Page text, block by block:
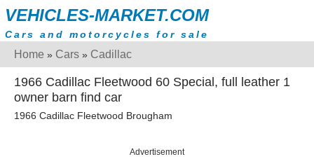
VEHICLES-MARKET.COM
Cars and motorcycles for sale
Home » Cars » Cadillac
1966 Cadillac Fleetwood 60 Special, full leather 1
owner barn find car
1966 Cadillac Fleetwood Brougham
Advertisement